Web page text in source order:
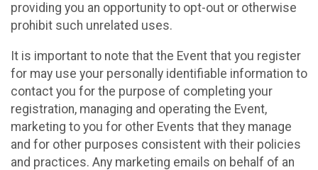
providing you an opportunity to opt-out or otherwise
prohibit such unrelated uses.
It is important to note that the Event that you register
for may use your personally identifiable information to
contact you for the purpose of completing your
registration, managing and operating the Event,
marketing to you for other Events that they manage
and for other purposes consistent with their policies
and practices. Any marketing emails on behalf of an